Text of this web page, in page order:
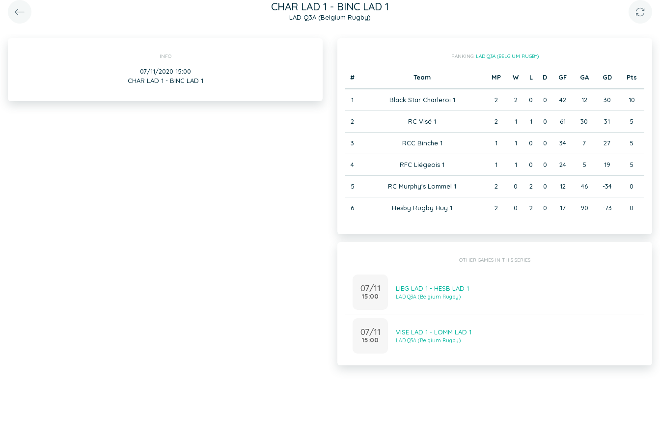
CHAR LAD 1 - BINC LAD 1
LAD Q3A (Belgium Rugby)
INFO
07/11/2020 15:00
CHAR LAD 1 - BINC LAD 1
RANKING: LAD Q3A (BELGIUM RUGBY)
# Team MP W L D GF GA GD Pts
1 Black Star Charleroi 1 2 2 0 0 42 12 30 10
2 RC Visé 1 2 1 1 0 61 30 31 5
3 RCC Binche 1 1 1 0 0 34 7 27 5
4 RFC Liégeois 1 1 1 0 0 24 5 19 5
5 RC Murphy's Lommel 1 2 0 2 0 12 46 -34 0
6 Hesby Rugby Huy 1 2 0 2 0 17 90 -73 0
OTHER GAMES IN THIS SERIES
07/11
15:00
LIEG LAD 1 - HESB LAD 1
LAD Q3A (Belgium Rugby)
07/11
15:00
VISE LAD 1 - LOMM LAD 1
LAD Q3A (Belgium Rugby)